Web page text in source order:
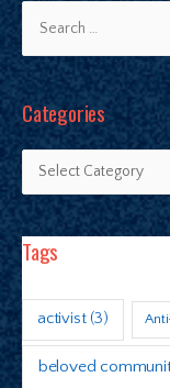
Categories
Tags
activist(3)
beloved